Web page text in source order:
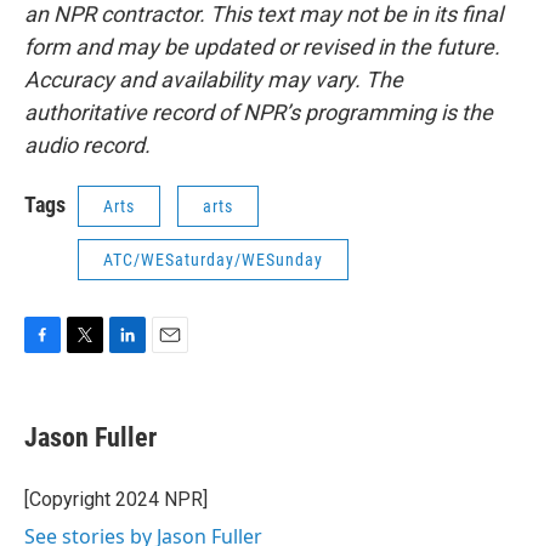
an NPR contractor. This text may not be in its final
form and may be updated or revised in the future.
Accuracy and availability may vary. The
authoritative record of NPR’s programming is the
audio record.
Tags Arts arts
ATC/WESaturday/WESunday
e
b
o
k
t
t
r
k
e
I
i
l
Jason Fuller
[Copyright 2024 NPR]
See stories by Jason Fuller